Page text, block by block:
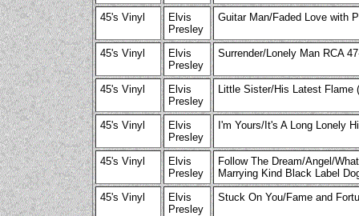
45's Vinyl
Elvis
Presley
Guitar Man/Faded Love with
45's Vinyl
Elvis
Presley
Surrender/Lonely Man RCA
45's Vinyl
Elvis
Presley
Little Sister/His Latest Flame
45's Vinyl
Elvis
Presley
I'm Yours/It's A Long Lonely
45's Vinyl
Elvis
Presley
Follow The Dream/Angel/
Marrying Kind Black Label
45's Vinyl
Elvis
Presley
Stuck On You/Fame and